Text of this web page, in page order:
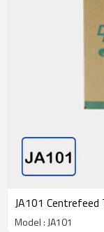
Model : JA101